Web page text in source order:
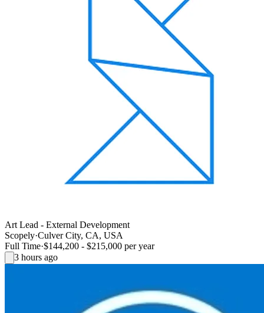
Art Lead - External Development
Scopely·Culver City, CA, USA
Full Time·$144,200 - $215,000 per year
3 hours ago